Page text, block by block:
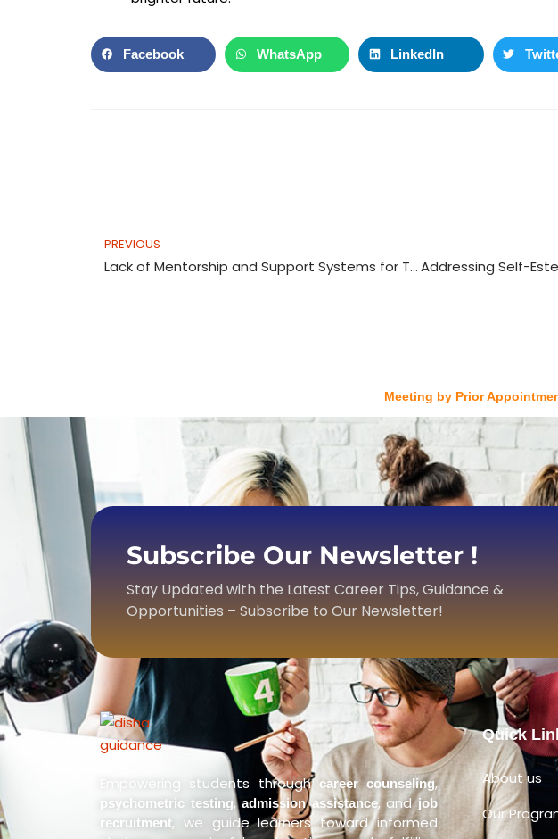
Facebook WhatsApp LinkedIn
PREVIOUS
Lack of Mentorship and Support Systems for Teacher Educators in India
Meeting by Prior Appointment Only.
Subscribe Our Newsletter !
Stay Updated with the Latest Career Tips, Guidance &
Opportunities – Subscribe to Our Newsletter!
Empowering students through career counseling,
psychometric testing,admission assistance, andjob
recruitment, we guide learners toward informed
Quick
About us
Our